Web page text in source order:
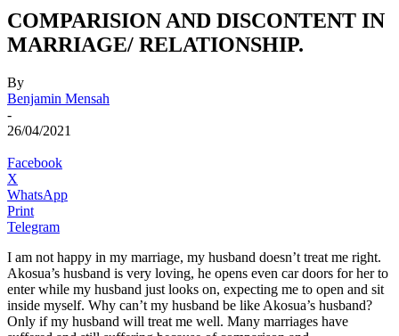
COMPARISION AND DISCONTENT IN
MARRIAGE/ RELATIONSHIP.
By
Benjamin Mensah
-
26/04/2021
Facebook
X
WhatsApp
Print
Telegram
I am not happy in my marriage, my husband doesn’t treat me right.
Akosua’s husband is very loving, he opens even car doors for her to
enter while my husband just looks on, expecting me to open and sit
inside myself. Why can’t my husband be like Akosua’s husband?
Only if my husband will treat me well. Many marriages have